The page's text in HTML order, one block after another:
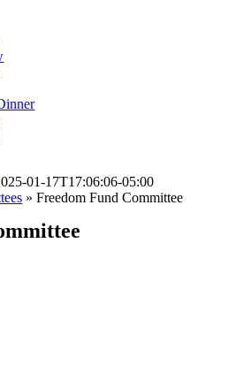
01-17T17:06:06-05:00
»Freedom Fund Committee